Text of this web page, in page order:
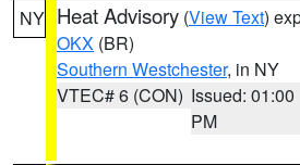
NY Heat Advisory (View Text)
OKX (BR)
Southern Westchester, in NY
VTEC# 6 (CON) Issued: 01:00
PM